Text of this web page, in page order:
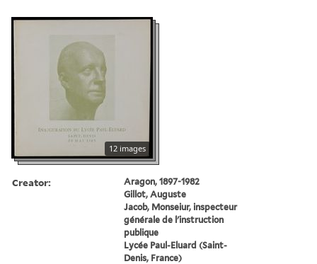
12 images
Creator:
Aragon, 1897-1982
Gillot, Auguste
Jacob, Monseiur, inspecteur
générale de l'instruction
publique
Lycée Paul-Eluard (Saint-
Denis, France)